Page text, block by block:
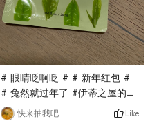
# 眼睛眨啊眨 # # 新年红包 #
# 兔然就过年了 #伊蒂之屋的面
膜买过很多次了，这次是亚米直
播间秒杀入的，只要$0.1，很超
快来抽我吧 Like